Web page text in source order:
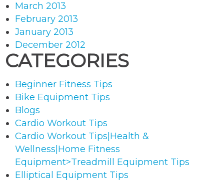
March 2013
February 2013
January 2013
December 2012
CATEGORIES
Beginner Fitness Tips
Bike Equipment Tips
Blogs
Cardio Workout Tips
Cardio Workout Tips|Health &
Wellness|Home Fitness
Equipment>Treadmill Equipment Tips
Elliptical Equipment Tips